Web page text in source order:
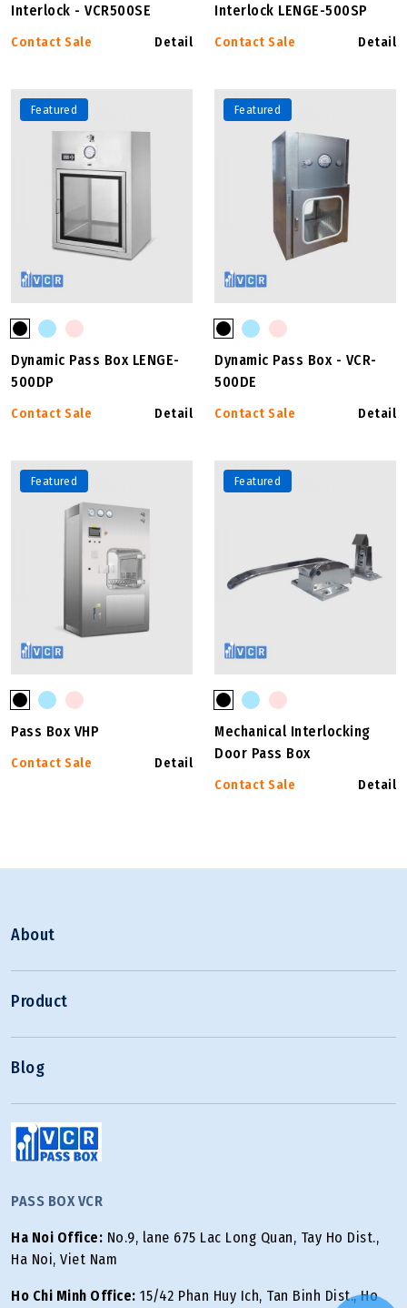
Interlock - VCR500SE
Contact Sale Detail
Interlock LENGE-500SP
Contact Sale Detail
Featured
Dynamic Pass Box LENGE-
500DP
Contact Sale Detail
Featured
Dynamic Pass Box - VCR-
500DE
Contact Sale Detail
Featured
Pass Box VHP
Contact Sale Detail
Featured
Mechanical Interlocking
Door Pass Box
Contact Sale Detail
About
Product
Blog
PASS BOX VCR
Ha Noi Office: No.9, lane 675 Lac Long Quan, Tay Ho Dist.,
Ha Noi, Viet Nam
Ho Chi Minh Office: 15/42 Phan Huy Ich, Tan Binh Dist., Ho